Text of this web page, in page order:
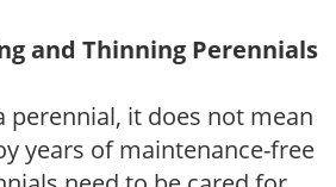
and Thinning Perennials
perennial, it does not mean
years of maintenance-free